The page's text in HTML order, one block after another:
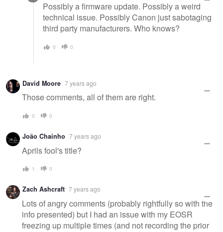
Possibly a firmware update. Possibly a weird
technical issue. Possibly Canon just sabotaging
third party manufacturers. Who knows?
0 0
David Moore 7 years ago
Those comments, all of them are right.
0 0
João Chainho 7 years ago
Aprils fool's title?
1 0
Zach Ashcraft 7 years ago
Lots of angry comments (probably rightfully so with the
info presented) but I had an issue with my EOSR
freezing up multiple times (and not recording the prior